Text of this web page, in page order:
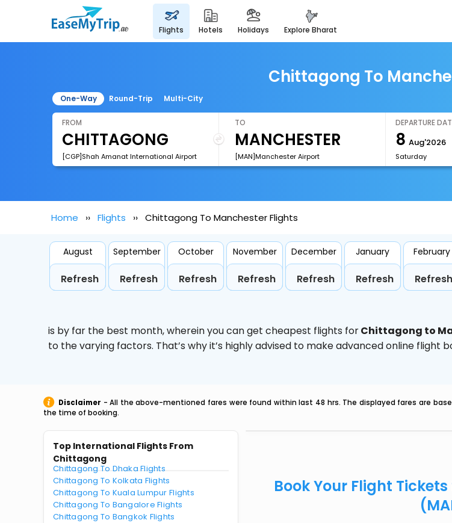
flights hotels holidays explore bharat
Chittagong To
One-Way Round-Trip Multi-City
FROM
[CGP]Shah Amanat International Airport
TO
[MAN]Manchester Airport
DEPARTURE
8 Aug'2026
Saturday
Home Flights Chittagong To Manchester Flights
August
Refresh
September
Refresh
October
Refresh
November
Refresh
December
Refresh
January
Refresh
February
Refresh
is by far the best month, wherein you can get cheapest flights forChittagong to
to the varying factors. That’s why it’s highly advised to make advanced online flight
Disclaimer - All the above-mentioned fares were found within last 48 hrs. The displayed fares are
the time of booking.
Top International Flights From
Chittagong
Chittagong To Dhaka Flights
Chittagong To Kolkata Flights
Chittagong To Kuala Lumpur Flights
Chittagong To Bangalore Flights
Chittagong To Bangkok Flights
Book Your Flight